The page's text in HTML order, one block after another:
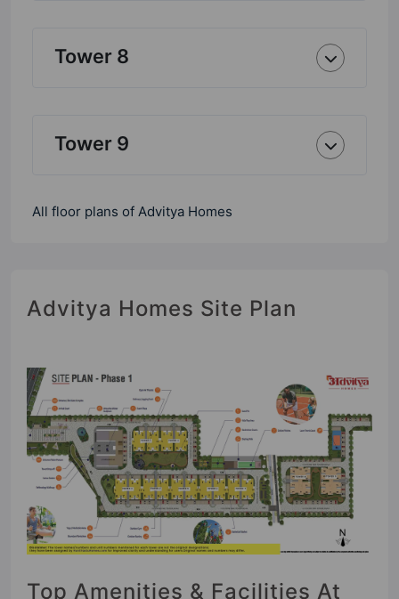
Tower 8
Tower 9
All floor plans of Advitya Homes
Advitya Homes Site Plan
Top Amenities & Facilities At